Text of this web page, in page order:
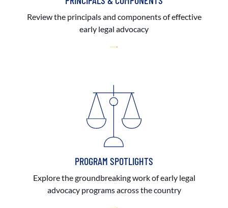
Review the principals and components of effective
early legal advocacy
PROGRAM SPOTLIGHTS
Explore the groundbreaking work of early legal
advocacy programs across the country